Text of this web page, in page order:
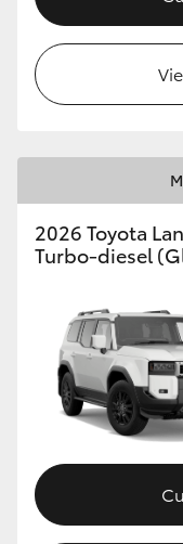
Upcoming
HiLux GVM
Toyota Warranty
Enquiries
2026 Toyota
Turbo-diesel